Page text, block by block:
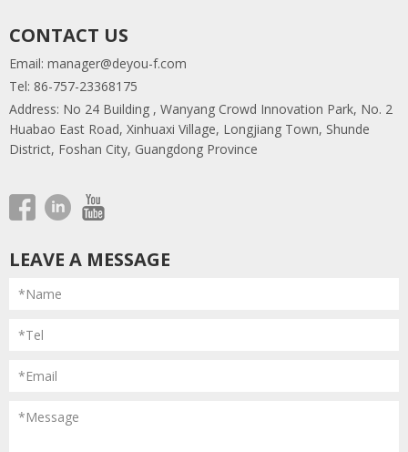
CONTACT US
Email: manager@deyou-f.com
Tel: 86-757-23368175
Address: No 24 Building , Wanyang Crowd Innovation Park, No. 2
Huabao East Road, Xinhuaxi Village, Longjiang Town, Shunde
District, Foshan City, Guangdong Province
LEAVE A MESSAGE
*Name
*Tel
*Email
*Message